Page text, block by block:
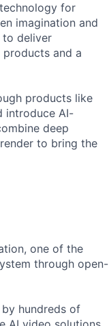
for
imagination and
to deliver
and a
products like
introduce AI-
deep
to bring the
one of the
through open-
hundreds of